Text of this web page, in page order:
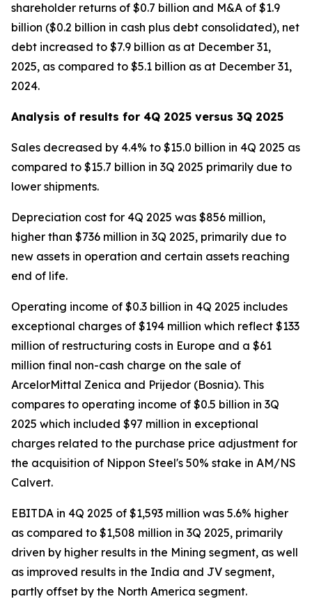
shareholder returns of $0.7 billion and M&A of $1.9
billion ($0.2 billion in cash plus debt consolidated), net
debt increased to $7.9 billion as at December 31,
2025, as compared to $5.1 billion as at December 31,
2024.
Analysis of results for 4Q 2025 versus 3Q 2025
Sales decreased by 4.4% to $15.0 billion in 4Q 2025 as
compared to $15.7 billion in 3Q 2025 primarily due to
lower shipments.
Depreciation cost for 4Q 2025 was $856 million,
higher than $736 million in 3Q 2025, primarily due to
new assets in operation and certain assets reaching
end of life.
Operating income of $0.3 billion in 4Q 2025 includes
exceptional charges of $194 million which reflect $133
million of restructuring costs in Europe and a $61
million final non-cash charge on the sale of
ArcelorMittal Zenica and Prijedor (Bosnia). This
compares to operating income of $0.5 billion in 3Q
2025 which included $97 million in exceptional
charges related to the purchase price adjustment for
the acquisition of Nippon Steel's 50% stake in AM/NS
Calvert.
EBITDA in 4Q 2025 of $1,593 million was 5.6% higher
as compared to $1,508 million in 3Q 2025, primarily
driven by higher results in the Mining segment, as well
as improved results in the India and JV segment,
partly offset by the North America segment.